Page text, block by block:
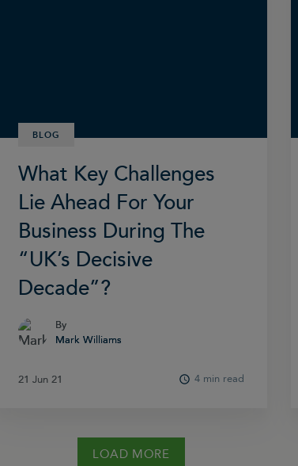
BLOG
What Key Challenges
Lie Ahead For Your
Business During The
“UK’s Decisive
Decade”?
By
Mark Williams
21 Jun 21
By
Mark Williams
21 Jun 21 4 min read
LOAD MORE